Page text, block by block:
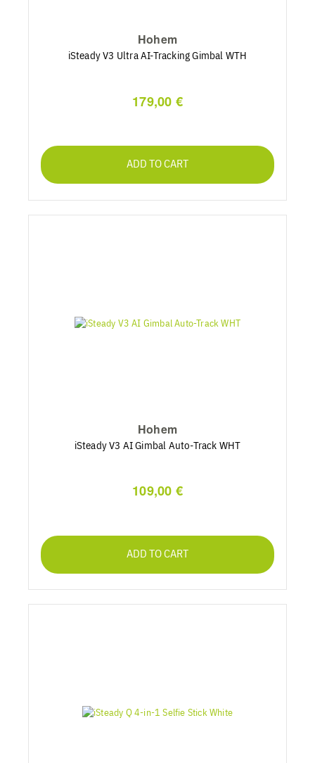
Hohem
iSteady V3 Ultra AI-Tracking Gimbal WTH
179,00 €
ADD TO CART
Hohem
iSteady V3 AI Gimbal Auto-Track WHT
109,00 €
ADD TO CART